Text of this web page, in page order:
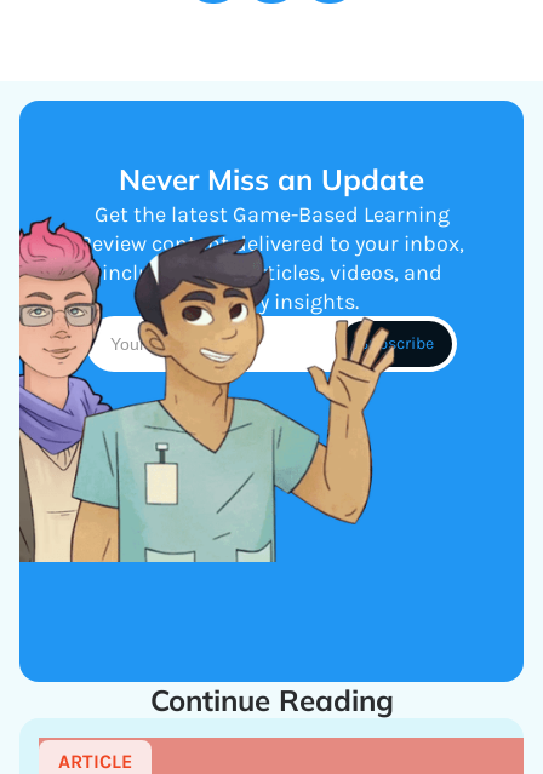
Never Miss an Update
Get the latest Game-Based Learning
Review content delivered to your inbox,
including new articles, videos, and
industry insights.
Continue Reading
ARTICLE